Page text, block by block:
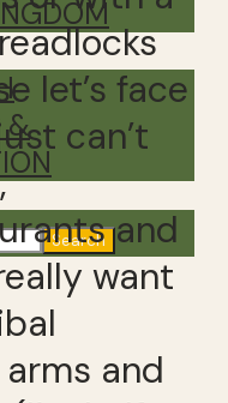
&
Search
let’s face
can’t
and
want
and